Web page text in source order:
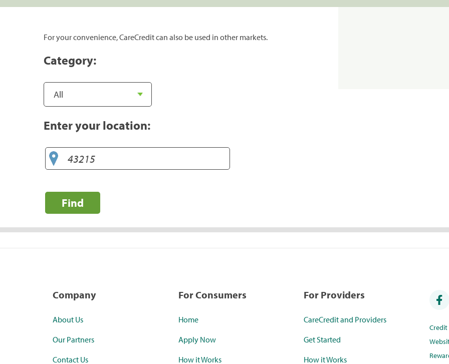
For your convenience, CareCredit can also be used in other markets.
Category:
Enter your location:
Find
Company
About Us
Our Partners
Contact Us
For Consumers
Home
Apply Now
How it Works
For Providers
CareCredit and Providers
Get Started
How it Works